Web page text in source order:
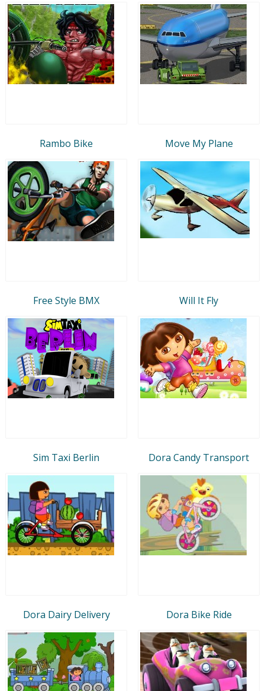
Rambo Bike Move My Plane
Free Style BMX Will It Fly
Sim Taxi Berlin Dora Candy Transport
Dora Dairy Delivery Dora Bike Ride